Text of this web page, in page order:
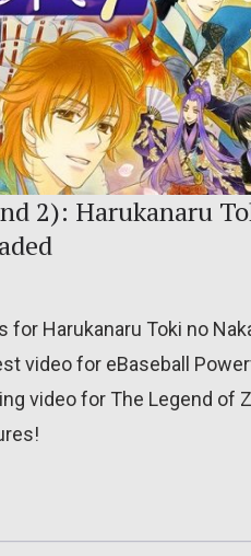
2): Harukanaru
for Harukanaru Toki no
video for eBaseball
video for The Legend of